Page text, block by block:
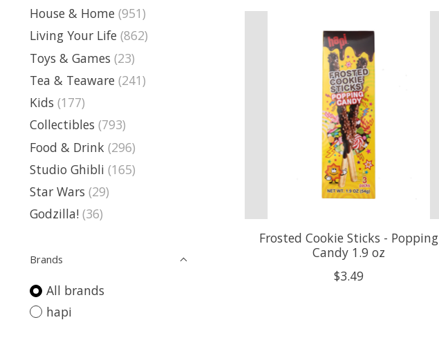
House & Home (951)
Living Your Life (862)
Toys & Games (23)
Tea & Teaware (241)
Kids (177)
Collectibles (793)
Food & Drink (296)
Studio Ghibli (165)
Star Wars (29)
Godzilla! (36)
Brands
All brands
hapi
Frosted Cookie Sticks - Popping
Candy 1.9 oz
$3.49